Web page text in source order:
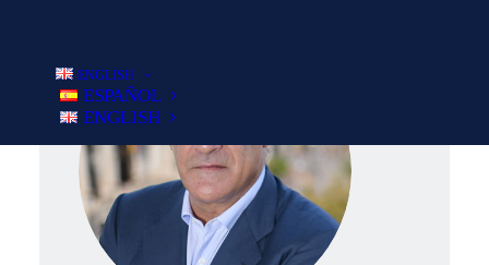
ENGLISH
ESPAÑOL
ENGLISH